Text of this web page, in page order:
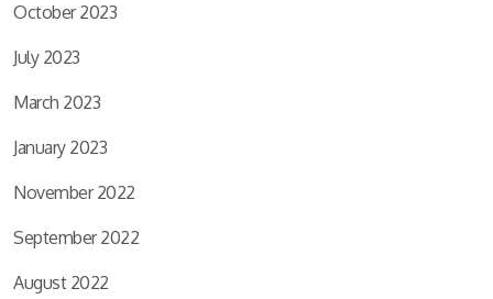
October 2023
July 2023
March 2023
January 2023
November 2022
September 2022
August 2022